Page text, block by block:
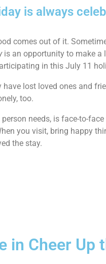
is always
comes out of it.
is an opportunity to make a
in this July 11
lost loved ones and
too.
needs, is face-to-
you visit, bring happy
the stay.
Cheer Up